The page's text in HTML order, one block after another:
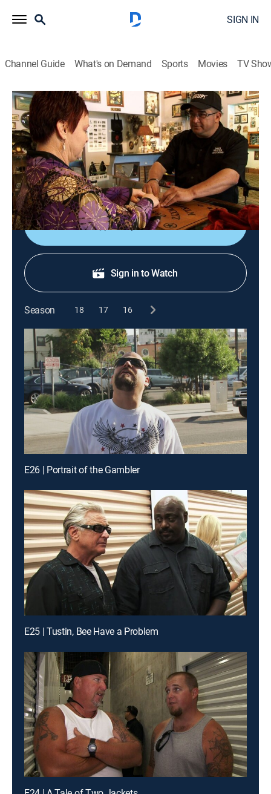
SIGN IN
Channel Guide What's on Demand Sports Movies TV
Storage Wars
S3 E18 | Dr. Strangebid
0h 21m| TVPG Reality, Collectibles, Auction
The bidders look for deals in Westminster, Calif.; Dave
has discussions with the dead; Barry learns to stop
worrying and love his lockers.
Shop DIRECTV
Sign in to Watch
Season 18 17 16
E26 | Portrait of the Gambler
E25 | Tustin, Bee Have a Problem